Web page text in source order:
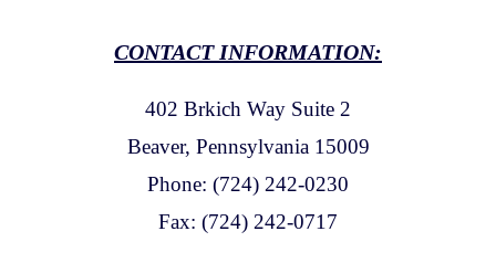
CONTACT INFORMATION:
402 Brkich Way Suite 2
Beaver, Pennsylvania 15009
Phone: (724) 242-0230
Fax: (724) 242-0717